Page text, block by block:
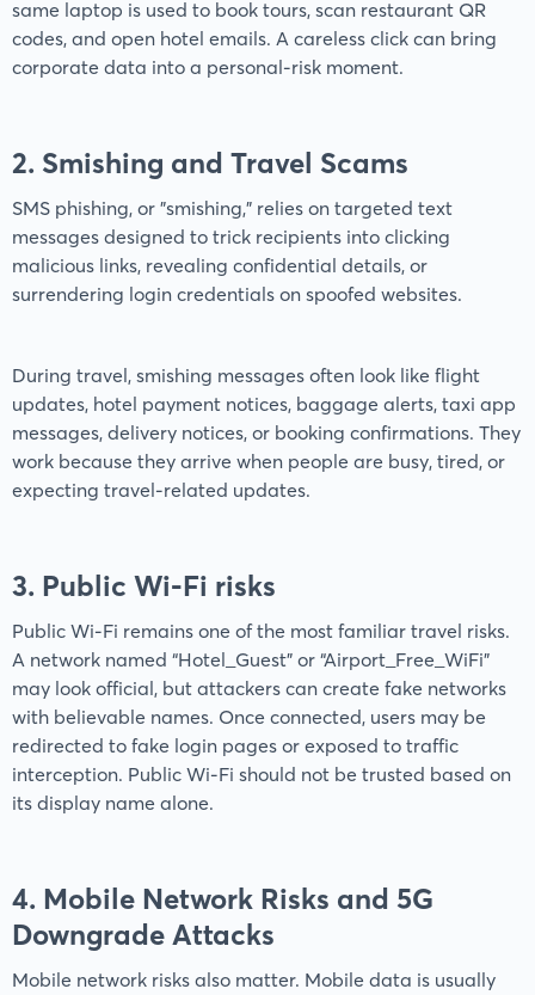
same laptop is used to book tours, scan restaurant QR
codes, and open hotel emails. A careless click can bring
corporate data into a personal-risk moment.
2. Smishing and Travel Scams
SMS phishing, or "smishing," relies on targeted text
messages designed to trick recipients into clicking
malicious links, revealing confidential details, or
surrendering login credentials on spoofed websites.
During travel, smishing messages often look like flight
updates, hotel payment notices, baggage alerts, taxi app
messages, delivery notices, or booking confirmations. They
work because they arrive when people are busy, tired, or
expecting travel-related updates.
3. Public Wi-Fi risks
Public Wi-Fi remains one of the most familiar travel risks.
A network named “Hotel_Guest” or “Airport_Free_WiFi”
may look official, but attackers can create fake networks
with believable names. Once connected, users may be
redirected to fake login pages or exposed to traffic
interception. Public Wi-Fi should not be trusted based on
its display name alone.
4. Mobile Network Risks and 5G
Downgrade Attacks
Mobile network risks also matter. Mobile data is usually